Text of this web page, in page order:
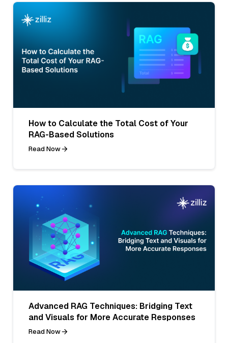
How to Calculate the Total Cost of Your
RAG-Based Solutions
Read Now
Advanced RAG Techniques: Bridging Text
and Visuals for More Accurate Responses
Read Now